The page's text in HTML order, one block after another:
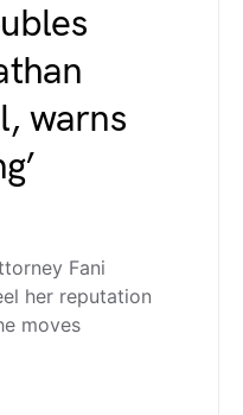
warns
Fani
her reputation
moves